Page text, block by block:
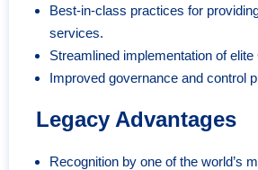
Best-in-class practices for
services.
Streamlined implementation of
Improved governance and control
Legacy Advantages
Recognition by one of the world’s